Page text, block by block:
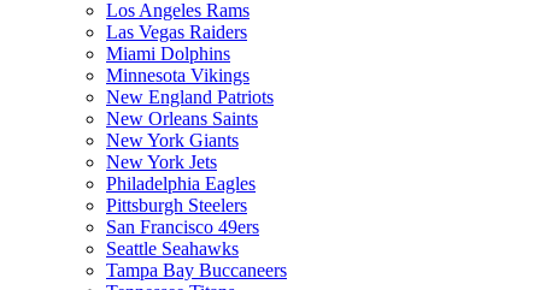
Los Angeles Rams
Las Vegas Raiders
Miami Dolphins
Minnesota Vikings
New England Patriots
New Orleans Saints
New York Giants
New York Jets
Philadelphia Eagles
Pittsburgh Steelers
San Francisco 49ers
Seattle Seahawks
Tampa Bay Buccaneers